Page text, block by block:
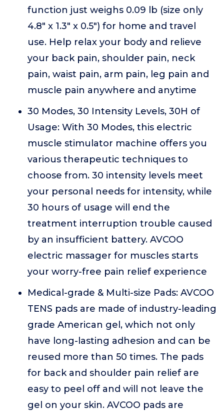
function just weighs 0.09 lb (size only
4.8" x 1.3" x 0.5") for home and travel
use. Help relax your body and relieve
your back pain, shoulder pain, neck
pain, waist pain, arm pain, leg pain and
muscle pain anywhere and anytime
30 Modes, 30 Intensity Levels, 30H of
Usage: With 30 Modes, this electric
muscle stimulator machine offers you
various therapeutic techniques to
choose from. 30 intensity levels meet
your personal needs for intensity, while
30 hours of usage will end the
treatment interruption trouble caused
by an insufficient battery. AVCOO
electric massager for muscles starts
your worry-free pain relief experience
Medical-grade & Multi-size Pads: AVCOO
TENS pads are made of industry-leading
grade American gel, which not only
have long-lasting adhesion and can be
reused more than 50 times. The pads
for back and shoulder pain relief are
easy to peel off and will not leave the
gel on your skin. AVCOO pads are